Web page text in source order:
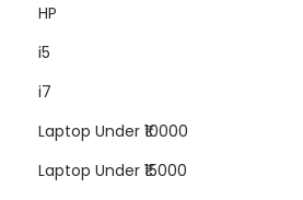
HP
i5
i7
Laptop Under ₹10000
Laptop Under ₹15000